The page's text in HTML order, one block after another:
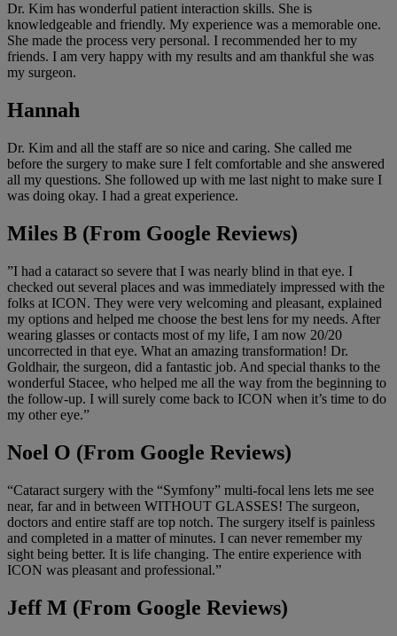
Dr. Kim has wonderful patient interaction skills. She is
knowledgeable and friendly. My experience was a memorable one.
She made the process very personal. I recommended her to my
friends. I am very happy with my results and am thankful she was
my surgeon.
Hannah
Dr. Kim and all the staff are so nice and caring. She called me
before the surgery to make sure I felt comfortable and she answered
all my questions. She followed up with me last night to make sure I
was doing okay. I had a great experience.
Miles B (From Google Reviews)
”I had a cataract so severe that I was nearly blind in that eye. I
checked out several places and was immediately impressed with the
folks at ICON. They were very welcoming and pleasant, explained
my options and helped me choose the best lens for my needs. After
wearing glasses or contacts most of my life, I am now 20/20
uncorrected in that eye. What an amazing transformation! Dr.
Goldhair, the surgeon, did a fantastic job. And special thanks to the
wonderful Stacee, who helped me all the way from the beginning to
the follow-up. I will surely come back to ICON when it’s time to do
my other eye.”
Noel O (From Google Reviews)
“Cataract surgery with the “Symfony” multi-focal lens lets me see
near, far and in between WITHOUT GLASSES! The surgeon,
doctors and entire staff are top notch. The surgery itself is painless
and completed in a matter of minutes. I can never remember my
sight being better. It is life changing. The entire experience with
ICON was pleasant and professional.”
Jeff M (From Google Reviews)